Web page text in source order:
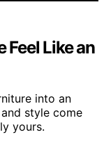
Feel Like an
into an
style come
yours.